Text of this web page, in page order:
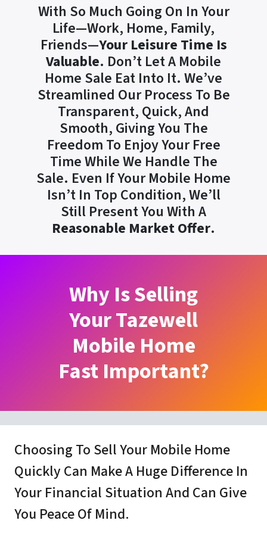
With So Much Going On In Your
Life—Work, Home, Family,
Friends—Your Leisure Time Is
Valuable. Don’t Let A Mobile
Home Sale Eat Into It. We’ve
Streamlined Our Process To Be
Transparent, Quick, And
Smooth, Giving You The
Freedom To Enjoy Your Free
Time While We Handle The
Sale. Even If Your Mobile Home
Isn’t In Top Condition, We’ll
Still Present You With A
Reasonable Market Offer.
Why Is Selling
Your Tazewell
Mobile Home
Fast Important?
Choosing To Sell Your Mobile Home
Quickly Can Make A Huge Difference In
Your Financial Situation And Can Give
You Peace Of Mind.